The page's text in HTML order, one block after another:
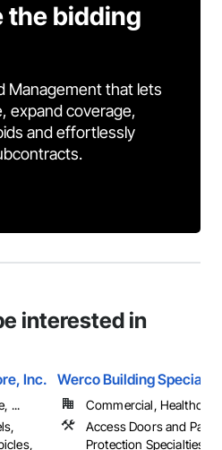
the bidding
Management that lets
expand coverage,
and effortlessly
interested in
Inc.
...
Werco Building
Commercial,
Access Doors and
Protection Specialties,